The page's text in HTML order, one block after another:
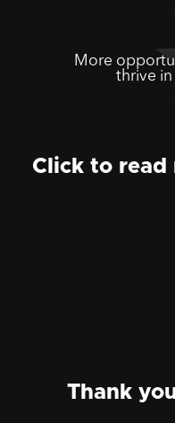
More
thrive
Click to read
Thank